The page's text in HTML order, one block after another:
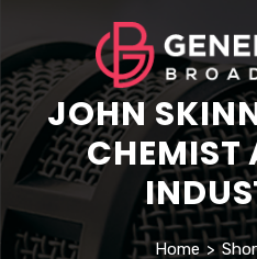
JOHN
CHEMIST
Home >